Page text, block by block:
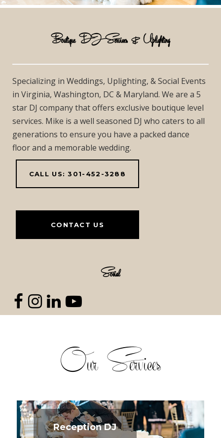
Boutique DJ Services & Uplighting
Specializing in Weddings, Uplighting, & Social Events
in Virginia, Washington, DC & Maryland. We are a 5
star DJ company that offers exclusive boutique level
services. Mike is a well seasoned DJ who caters to all
generations to ensure you have a packed dance
floor and a memorable wedding.
CALL US: 301-452-3288
CONTACT US
Social
Our Services
Reception DJ